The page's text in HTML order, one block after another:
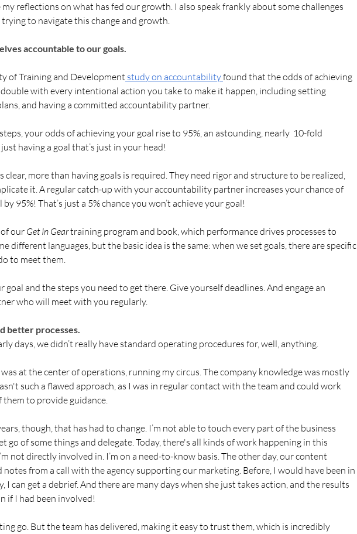
my reflections on what has fed our growth. I also speak frankly about some challenges
trying to navigate this change and growth.
accountable to our goals.
of Training and Development study on accountability found that the odds of achieving
with every intentional action you take to make it happen, including setting
and having a committed accountability partner.
your odds of achieving your goal rise to 95%, an astounding, nearly  10-fold
having a goal that’s just in your head!
clear, more than having goals is required. They need rigor and structure to be realized,
it. A regular catch-up with your accountability partner increases your chance of
95%! That’s just a 5% chance you won’t achieve your goal!
our Get In Gear training program and book, which performance drives processes to
different languages, but the basic idea is the same: when we set goals, there are specific
to meet them.
goal and the steps you need to get there. Give yourself deadlines. And engage an
who will meet with you regularly.
better processes.
days, we didn’t really have standard operating procedures for, well, anything.
at the center of operations, running my circus. The company knowledge was mostly
such a flawed approach, as I was in regular contact with the team and could work
to provide guidance.
though, that has had to change. I’m not able to touch every part of the business
go of some things and delegate. Today, there's all kinds of work happening in this
not directly involved in. I’m on a need-to-know basis. The other day, our content
from a call with the agency supporting our marketing. Before, I would have been in
I can get a debrief. And there are many days when she just takes action, and the results
if I had been involved!
go. But the team has delivered, making it easy to trust them, which is incredibly